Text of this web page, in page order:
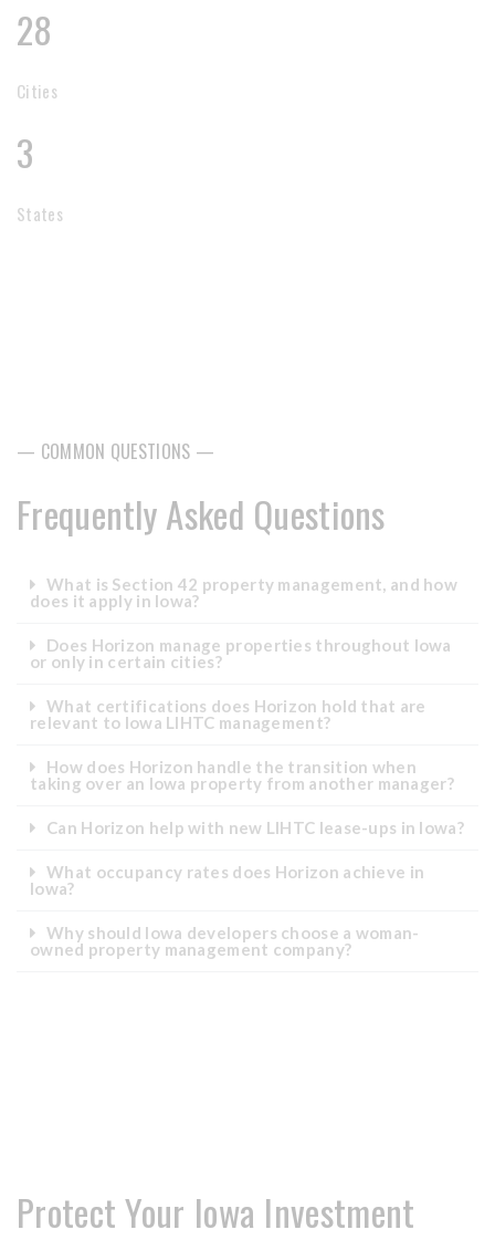
28
Cities
3
States
— COMMON QUESTIONS —
Frequently Asked Questions
What is Section 42 property management, and how
does it apply in Iowa?
Does Horizon manage properties throughout Iowa
or only in certain cities?
What certifications does Horizon hold that are
relevant to Iowa LIHTC management?
How does Horizon handle the transition when
taking over an Iowa property from another manager?
Can Horizon help with new LIHTC lease-ups in Iowa?
What occupancy rates does Horizon achieve in
Iowa?
Why should Iowa developers choose a woman-
owned property management company?
Protect Your Iowa Investment